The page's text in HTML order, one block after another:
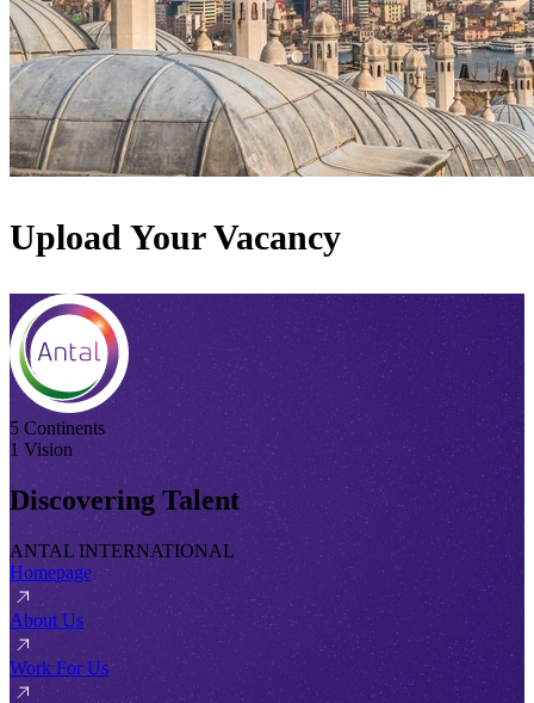
Upload Your Vacancy
5 Continents
1 Vision
Discovering Talent
ANTAL INTERNATIONAL
Homepage
About Us
Work For Us